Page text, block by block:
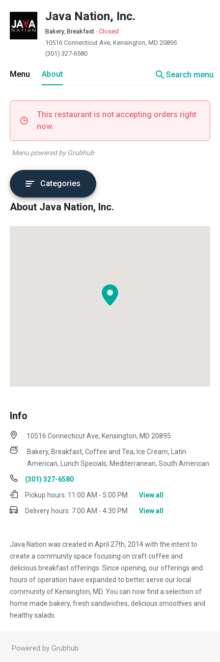
Java Nation, Inc.
Bakery, Breakfast · Closed
10516 Connecticut Ave, Kensington, MD 20895
(301) 327-6580
Menu About searchSearch menu
This restaurant is not accepting orders right
now.
Menu powered by Grubhub
Categories
About Java Nation, Inc.
Info
Java Nation was created in April 27th, 2014 with the intent to
create a community space focusing on craft coffee and
delicious breakfast offerings. Since opening, our offerings and
hours of operation have expanded to better serve our local
community of Kensington, MD. You can now find a selection of
home made bakery, fresh sandwiches, delicious smoothies and
healthy salads.
10516 Connecticut Ave, Kensington, MD 20895
Bakery, Breakfast, Coffee and Tea, Ice Cream, Latin
American, Lunch Specials, Mediterranean, South American
(301) 327-6580
Pickup hours: 11:00 AM - 5:00 PM
View all
Delivery hours: 7:00 AM - 4:30 PM View all
Powered by Grubhub